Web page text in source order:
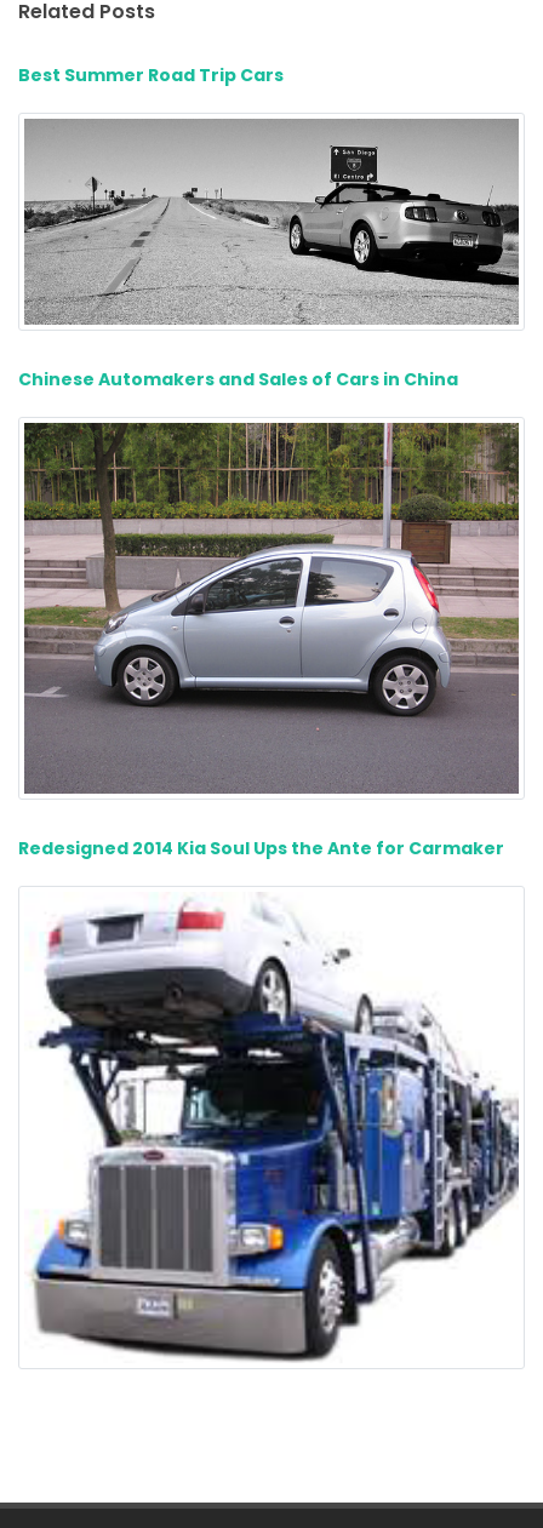
Related Posts
Best Summer Road Trip Cars
Chinese Automakers and Sales of Cars in China
Redesigned 2014 Kia Soul Ups the Ante for Carmaker